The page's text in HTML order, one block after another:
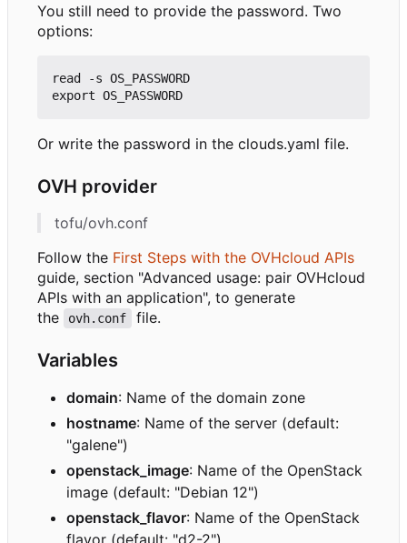
You still need to provide the password. Two
options:
read -s OS_PASSWORD
Or write the password in the clouds.yaml file.
OVH provider
tofu/ovh.conf
Follow the First Steps with the OVHcloud APIs
guide, section "Advanced usage: pair OVHcloud
APIs with an application", to generate
the
ovh.conf file.
Variables
domain: Name of the domain zone
hostname: Name of the server (default:
"galene")
openstack_image: Name of the OpenStack
image (default: "Debian 12")
openstack_flavor: Name of the OpenStack
flavor (default: "d2-2")